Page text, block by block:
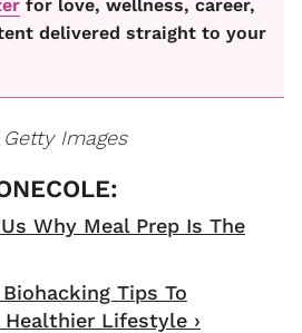
for love, wellness, career,
delivered straight to your
Images
Why Meal Prep Is The
Tips To
Lifestyle ›